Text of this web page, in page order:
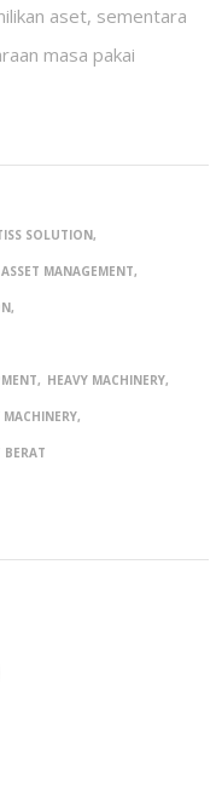
aset, sementara
masa pakai
SOLUTION
MANAGEMENT
HEAVY MACHINERY
BERAT